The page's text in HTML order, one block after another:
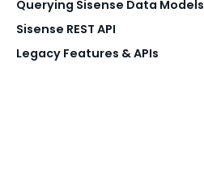
Querying Sisense Data Models
Sisense REST API
Legacy Features & APIs